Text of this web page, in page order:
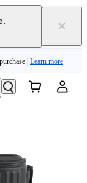
×
| Learn more
now!